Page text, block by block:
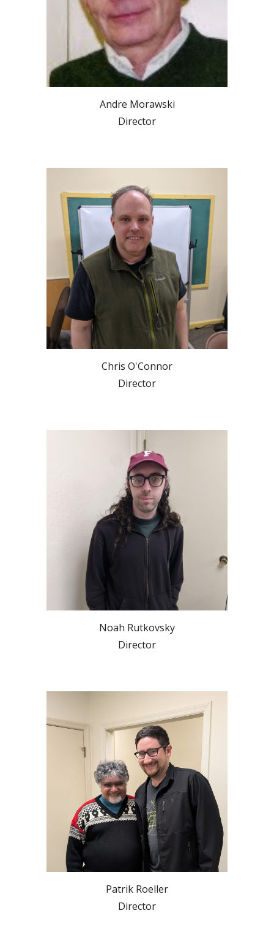
Andre Morawski
Director
Chris O'Connor
Director
Noah Rutkovsky
Director
Patrik Roeller
Director